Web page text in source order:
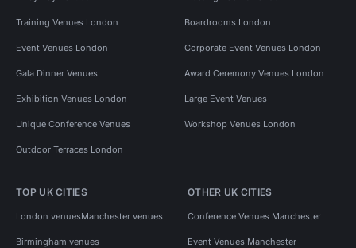
Training Venues London Boardrooms London
Event Venues London Corporate Event Venues London
Gala Dinner Venues Award Ceremony Venues London
Exhibition Venues London Large Event Venues
Unique Conference Venues Workshop Venues London
Outdoor Terraces London
TOP UK CITIES
London venuesManchester venues
Birmingham venues
OTHER UK CITIES
Conference Venues Manchester
Event Venues Manchester